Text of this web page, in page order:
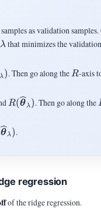
as validation
\lambda
λthat minimizes the
λ ). Then go along the R
R-axis
R(θλ). Then go along the
θλ).
regression
of the ridge regression.